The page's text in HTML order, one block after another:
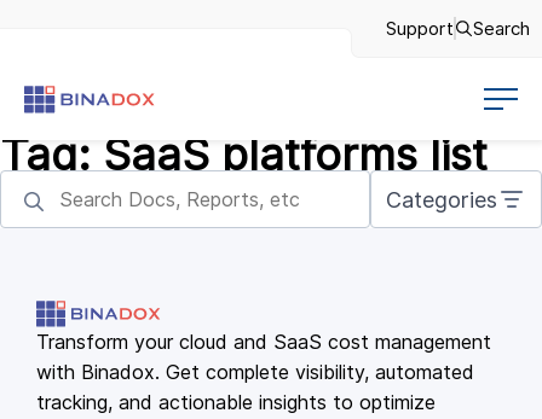
Support Search
Tag: SaaS platforms list
Categories
Transform your cloud and SaaS cost management
with Binadox. Get complete visibility, automated
tracking, and actionable insights to optimize